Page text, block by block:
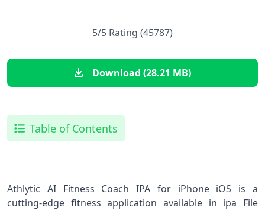
5/5 Rating (45787)
Download (28.21 MB)
Table of Contents
Athlytic AI Fitness Coach IPA for iPhone iOS is a
cutting‑edge fitness application available in ipa File